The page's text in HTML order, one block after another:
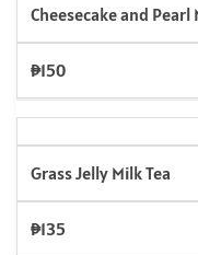
Cheesecake and Pearl
₱150
Grass Jelly Milk Tea
₱135